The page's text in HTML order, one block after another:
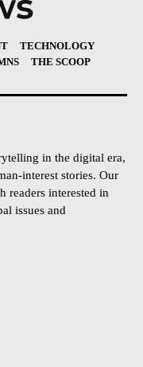
TECHNOLOGY
THE SCOOP
in the digital era,
interest stories. Our
readers interested in
issues and